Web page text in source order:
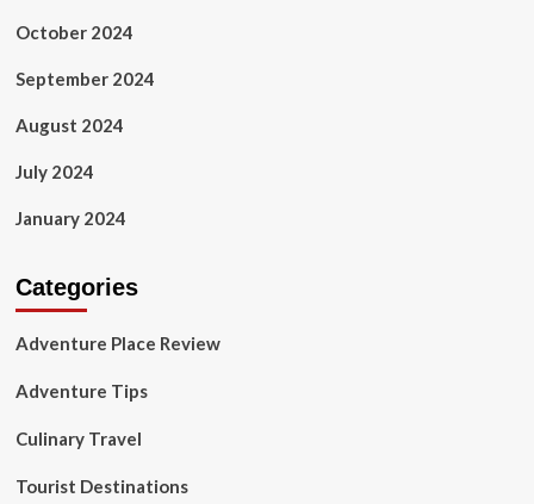
October 2024
September 2024
August 2024
July 2024
January 2024
Categories
Adventure Place Review
Adventure Tips
Culinary Travel
Tourist Destinations